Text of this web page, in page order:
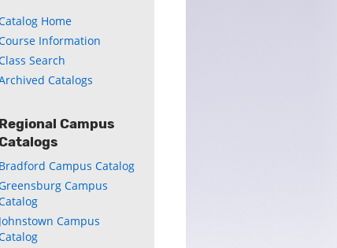
Home
Information
Search
Catalogs
Regional Campus
Bradford Campus Catalog
Campus
Johnstown Campus